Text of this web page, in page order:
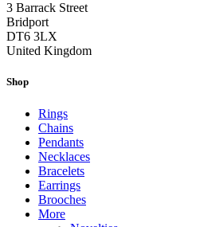
3 Barrack Street
Bridport
DT6 3LX
United Kingdom
Shop
Rings
Chains
Pendants
Necklaces
Bracelets
Earrings
Brooches
More